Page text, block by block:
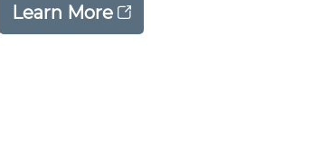
Learn More